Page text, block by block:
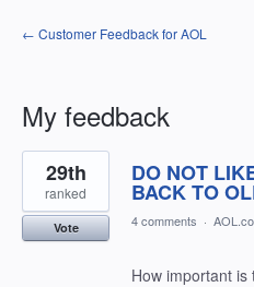
← Customer Feedback for AOL
My feedback
1
result
found
DO NOT
BACK TO
29th
ranked
Vote 4 comments ·
How important is